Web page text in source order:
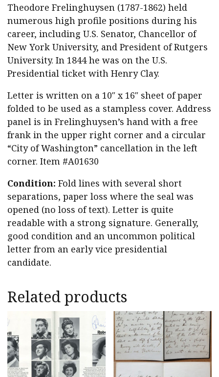
Theodore Frelinghuysen (1787-1862) held
numerous high profile positions during his
career, including U.S. Senator, Chancellor of
New York University, and President of Rutgers
University. In 1844 he was on the U.S.
Presidential ticket with Henry Clay.
Letter is written on a 10″ x 16″ sheet of paper
folded to be used as a stampless cover. Address
panel is in Frelinghuysen’s hand with a free
frank in the upper right corner and a circular
“City of Washington” cancellation in the left
corner. Item #A01630
Condition: Fold lines with several short
separations, paper loss where the seal was
opened (no loss of text). Letter is quite
readable with a strong signature. Generally,
good condition and an uncommon political
letter from an early vice presidential
candidate.
Related products